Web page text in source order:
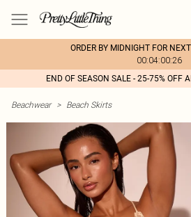
ORDER BY MIDNIGHT FOR
00:04:00:26
END OF SEASON SALE - 25-75% OFF
Beachwear > Beach Skirts